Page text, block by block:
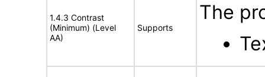
1.4.3 Contrast
(Minimum) (Level
AA)
Supports
The